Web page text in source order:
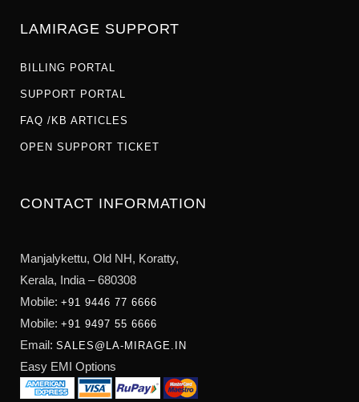
LAMIRAGE SUPPORT
BILLING PORTAL
SUPPORT PORTAL
FAQ /KB ARTICLES
OPEN SUPPORT TICKET
CONTACT INFORMATION
Manjalykettu, Old NH, Koratty,
Kerala, India – 680308
Mobile: +91 9446 77 6666
Mobile: +91 9497 55 6666
Email: SALES@LA-MIRAGE.IN
Easy EMI Options